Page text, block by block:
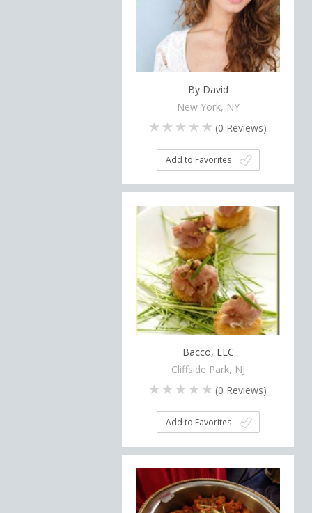
By David
New York, NY
(0 Reviews)
Add to Favorites
Bacco, LLC
Cliffside Park, NJ
(0 Reviews)
Add to Favorites